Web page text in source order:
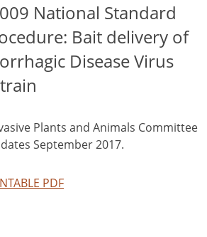
National Standard
Bait delivery of
Disease Virus
Plants and Animals Committee
September 2017.
PDF